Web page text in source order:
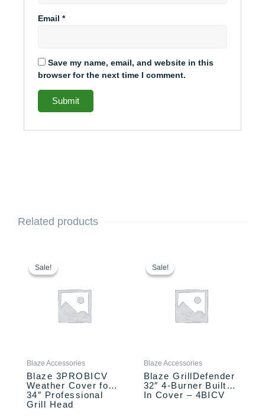
Email*
Save my name, email, and website in this
browser for the next time I comment.
Related products
Sale!
Sale!
Blaze Accessories
Blaze 3PROBICV
Weather Cover for
34″ Professional
Grill Head
price
was:
$99.00.$79.00.
Sale!
Sale!
Blaze Accessories
Blaze GrillDefender
32″ 4-Burner Built-
In Cover – 4BICV
price
was:
$89.00.$69.00.